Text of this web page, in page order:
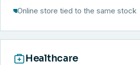
Online store tied to the same stock
Healthcare